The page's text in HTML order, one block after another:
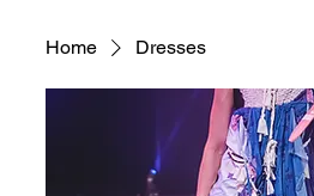
Home Dresses